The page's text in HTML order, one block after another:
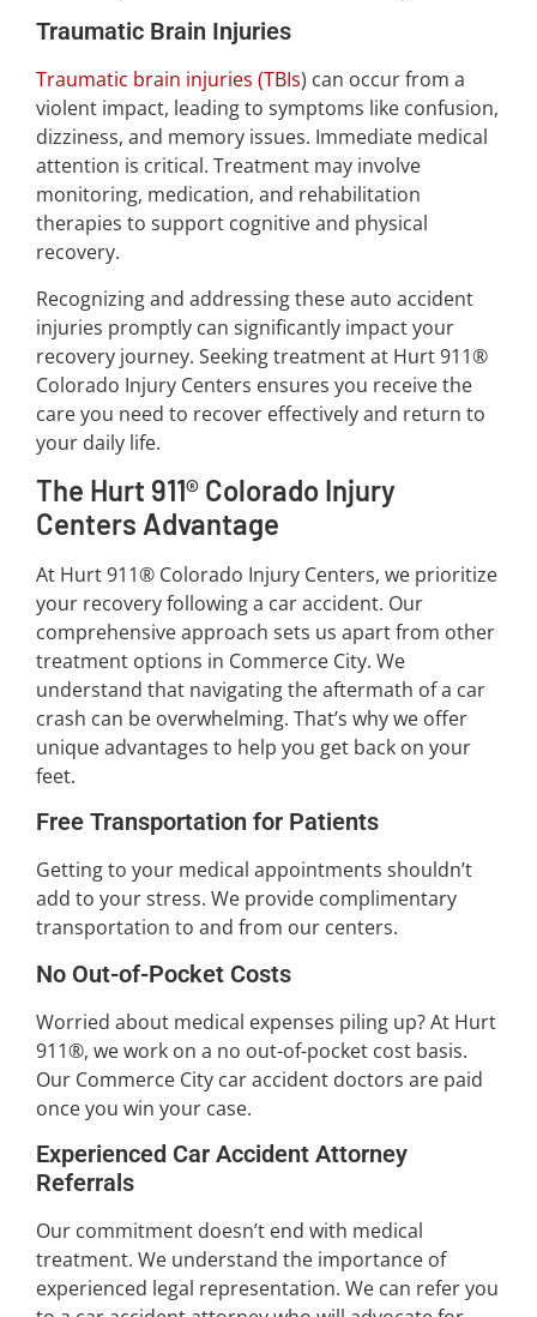
Traumatic Brain Injuries
Traumatic brain injuries (TBIs) can occur from a
violent impact, leading to symptoms like confusion,
dizziness, and memory issues. Immediate medical
attention is critical. Treatment may involve
monitoring, medication, and rehabilitation
therapies to support cognitive and physical
recovery.
Recognizing and addressing these auto accident
injuries promptly can significantly impact your
recovery journey. Seeking treatment at Hurt 911®
Colorado Injury Centers ensures you receive the
care you need to recover effectively and return to
your daily life.
The Hurt 911® Colorado Injury
Centers Advantage
At Hurt 911® Colorado Injury Centers, we prioritize
your recovery following a car accident. Our
comprehensive approach sets us apart from other
treatment options in Commerce City. We
understand that navigating the aftermath of a car
crash can be overwhelming. That’s why we offer
unique advantages to help you get back on your
feet.
Free Transportation for Patients
Getting to your medical appointments shouldn’t
add to your stress. We provide complimentary
transportation to and from our centers.
No Out-of-Pocket Costs
Worried about medical expenses piling up? At Hurt
911®, we work on a no out-of-pocket cost basis.
Our Commerce City car accident doctors are paid
once you win your case.
Experienced Car Accident Attorney
Referrals
Our commitment doesn’t end with medical
treatment. We understand the importance of
experienced legal representation. We can refer you